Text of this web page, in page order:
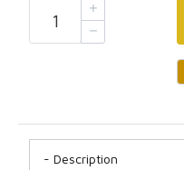
Description